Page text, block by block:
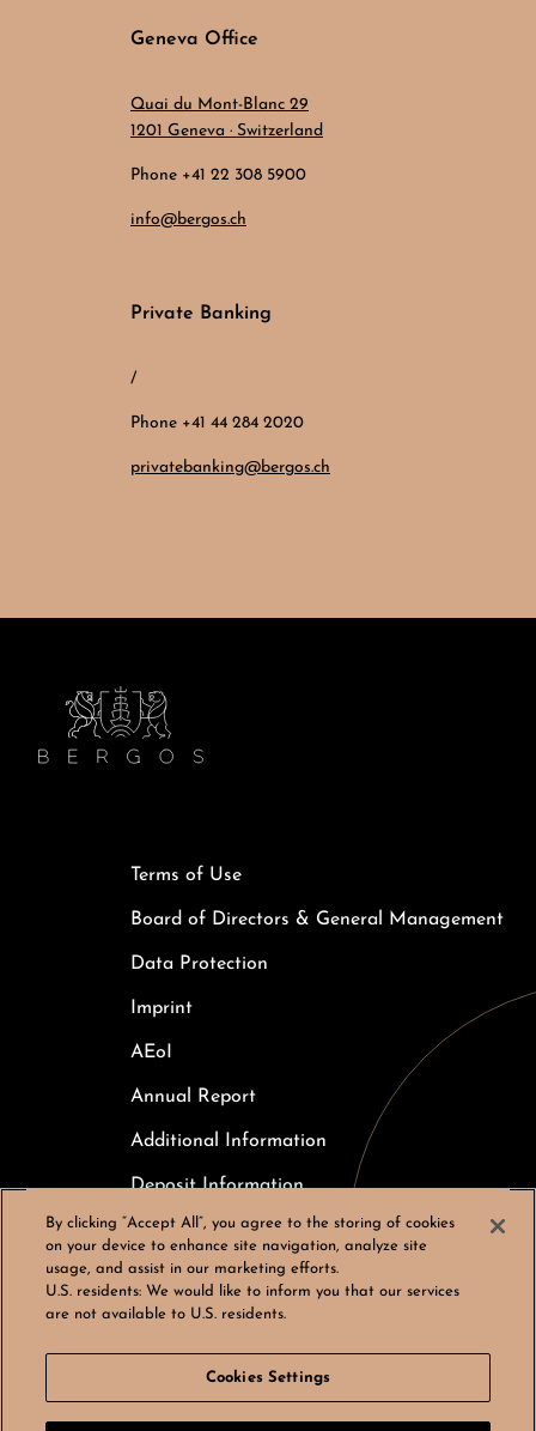
Geneva Office
Quai du Mont-Blanc 29
1201 Geneva · Switzerland
Phone +41 22 308 5900
info@bergos.ch
Private Banking
/
Phone +41 44 284 2020
privatebanking@bergos.ch
Terms of Use
Board of Directors & General Management
Data Protection
Imprint
AEoI
Annual Report
Additional Information
Deposit Information
Careers
Cookies Settings
By clicking “Accept All”, you agree to the storing of cookies
on your device to enhance site navigation, analyze site
usage, and assist in our marketing efforts.
U.S. residents: We would like to inform you that our services
are not available to U.S. residents.
Cookies Settings